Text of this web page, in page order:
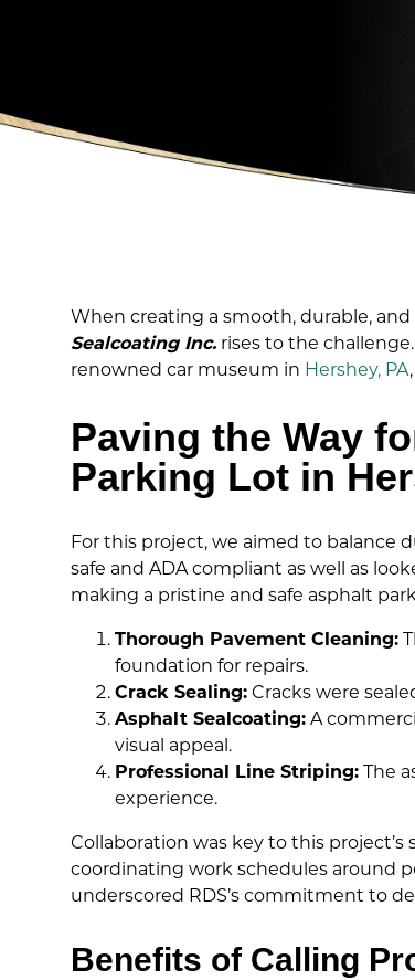
When creating a smooth, durable,
Sealcoating Inc. rises to the
renowned car museum in Hershey, PA
Paving the Way
Parking Lot in
For this project, we aimed to balance
safe and ADA compliant as well as
making a pristine and safe asphalt
Thorough Pavement Cleaning:
foundation for repairs.
Crack Sealing: Cracks were
Asphalt Sealcoating: A
visual appeal.
Professional Line Striping: The
experience.
Collaboration was key to this
coordinating work schedules around
underscored RDS’s commitment to
Benefits of Calling